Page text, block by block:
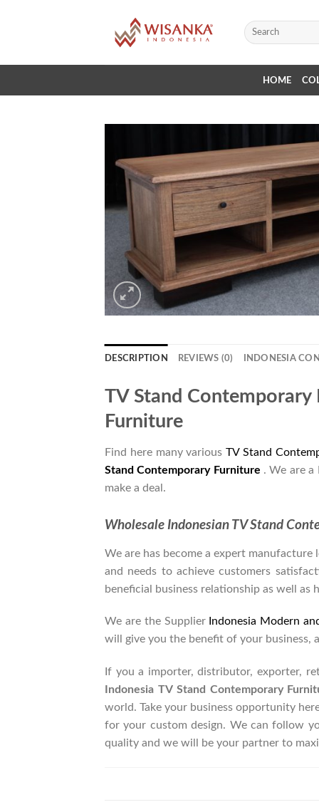
Search
for:
HOME
DESCRIPTION REVIEWS (0) INDONESIA
TV Stand
Furniture
Find here many various TV Stand
Stand Contemporary Furniture . We are
make a deal.
Wholesale Indonesian TV Stand
We are has become a expert
and needs to achieve customers
beneficial business relationship as well as
We are the Supplier Indonesia Modern
will give you the benefit of your business,
If you a importer, distributor, exporter,
Indonesia TV Stand Contemporary
world. Take your business opportunity
for your custom design. We can follow
quality and we will be your partner to